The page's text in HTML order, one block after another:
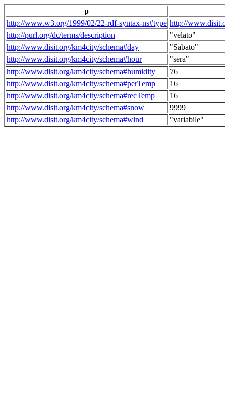
p
http://www.w3.org/1999/02/22-rdf-syntax-ns#type http://
http://purl.org/dc/terms/description
"velato"
http://www.disit.org/km4city/schema#day
"Sabato"
http://www.disit.org/km4city/schema#hour
"sera"
http://www.disit.org/km4city/schema#humidity
76
http://www.disit.org/km4city/schema#perTemp
16
http://www.disit.org/km4city/schema#recTemp
16
http://www.disit.org/km4city/schema#snow
9999
http://www.disit.org/km4city/schema#wind
"variabile"